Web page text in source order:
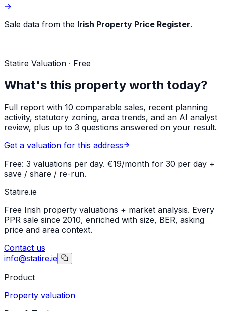
→
Sale data from the Irish Property Price Register.
Statire Valuation · Free
What's this property worth today?
Full report with 10 comparable sales, recent planning
activity, statutory zoning, area trends, and an AI analyst
review, plus up to 3 questions answered on your result.
Get a valuation for this address
Free: 3 valuations per day. €19/month for 30 per day +
save / share / re-run.
Statire.ie
Free Irish property valuations + market analysis. Every
PPR sale since 2010, enriched with size, BER, asking
price and area context.
Contact us
info@statire.ie
Product
Property valuation